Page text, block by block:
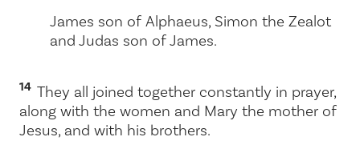
James son of Alphaeus, Simon the Zealot
and Judas son of James.
14 They all joined together constantly in prayer,
along with the women and Mary the mother of
Jesus, and with his brothers.